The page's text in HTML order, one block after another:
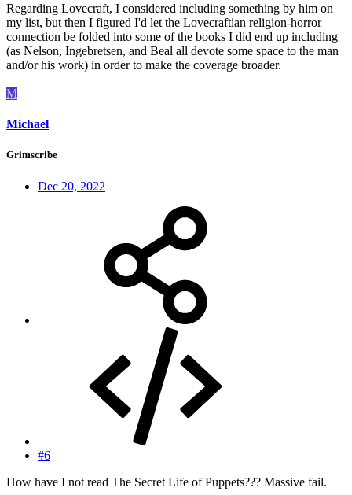
Regarding Lovecraft, I considered including something by him on
my list, but then I figured I'd let the Lovecraftian religion-horror
connection be folded into some of the books I did end up including
(as Nelson, Ingebretsen, and Beal all devote some space to the man
and/or his work) in order to make the coverage broader.
M
Michael
Grimscribe
Dec 20, 2022
#6
How have I not read The Secret Life of Puppets??? Massive fail.